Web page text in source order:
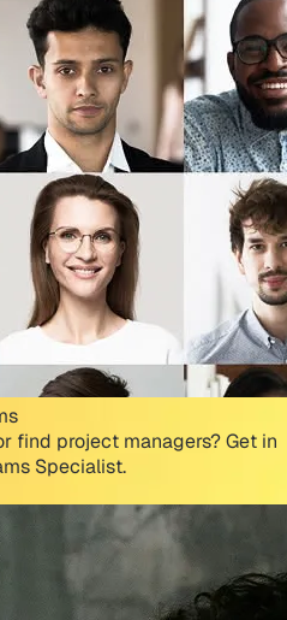
find project managers? Get in
Specialist.